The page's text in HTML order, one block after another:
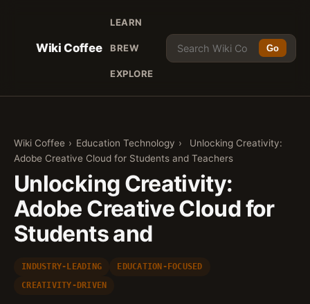
Wiki Coffee
LEARN
BREW
EXPLORE
Go
Wiki Coffee › Education Technology ›
Unlocking Creativity:
Adobe Creative Cloud for Students and Teachers
Unlocking Creativity:
Adobe Creative Cloud for
Students and
INDUSTRY-LEADING
EDUCATION-FOCUSED
CREATIVITY-DRIVEN